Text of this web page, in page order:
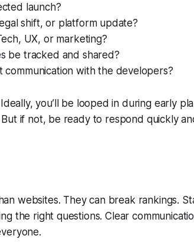
launch?
shift, or platform update?
UX, or marketing?
be tracked and shared?
communication with the developers?
Ideally, you’ll be looped in during early
if not, be ready to respond quickly
websites. They can break rankings.
the right questions. Clear